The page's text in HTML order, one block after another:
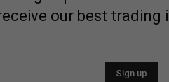
our best trading